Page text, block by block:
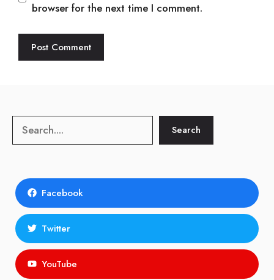
browser for the next time I comment.
Search Search
Facebook
Twitter
YouTube